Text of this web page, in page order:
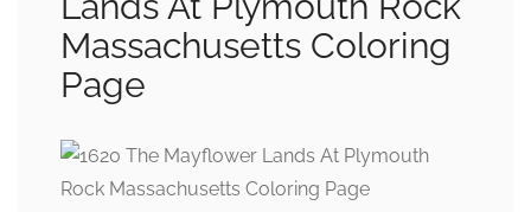
Massachusetts Coloring
Page